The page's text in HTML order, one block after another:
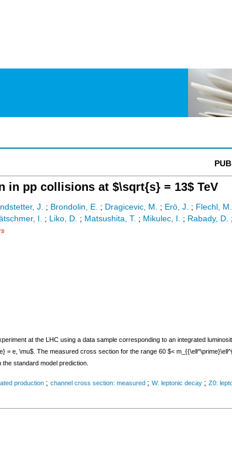
in pp collisions at $\sqrt{s} = 13$ TeV
J. ; Brondolin, E. ; Dragicevic, M. ; Erö, J. ; Flechl, M.
I. ; Liko, D. ; Matsushita, T. ; Mikulec, I. ; Rabady, D. ;
at the LHC using a data sample corresponding to an integrated
= e, \mu$. The measured cross section for the range 60 $<
standard model prediction.
production ; channel cross section: measured ; W: leptonic decay ; Z0: